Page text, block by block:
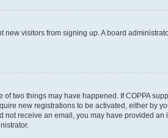
visitors from signing up. A board
two things may have happened. If COPPA
new registrations to be activated, either by
receive an email, you may have provided